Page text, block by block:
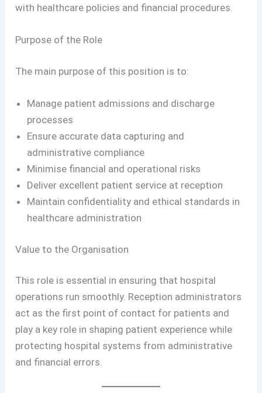
with healthcare policies and financial procedures.
Purpose of the Role
The main purpose of this position is to:
Manage patient admissions and discharge
processes
Ensure accurate data capturing and
administrative compliance
Minimise financial and operational risks
Deliver excellent patient service at reception
Maintain confidentiality and ethical standards in
healthcare administration
Value to the Organisation
This role is essential in ensuring that hospital
operations run smoothly. Reception administrators
act as the first point of contact for patients and
play a key role in shaping patient experience while
protecting hospital systems from administrative
and financial errors.